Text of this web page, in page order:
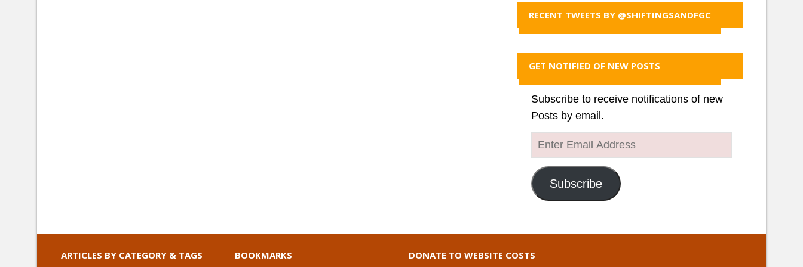
RECENT TWEETS BY @SHIFTINGSANDFGC
GET NOTIFIED OF NEW POSTS
Subscribe to receive notifications of new
Posts by email.
Enter
Email
Address
Subscribe
ARTICLES BY CATEGORY & TAGS BOOKMARKS DONATE TO WEBSITE COSTS